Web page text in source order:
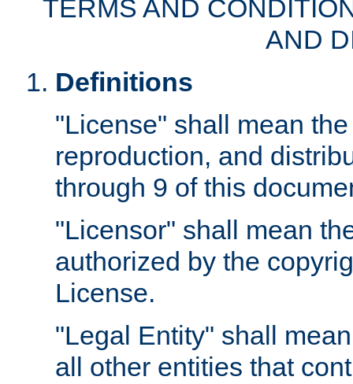
TERMS AND
AND
Definitions
"License" shall mean
reproduction, and
through 9 of this
"Licensor" shall mean
authorized by the
License.
"Legal Entity" shall
all other entities that